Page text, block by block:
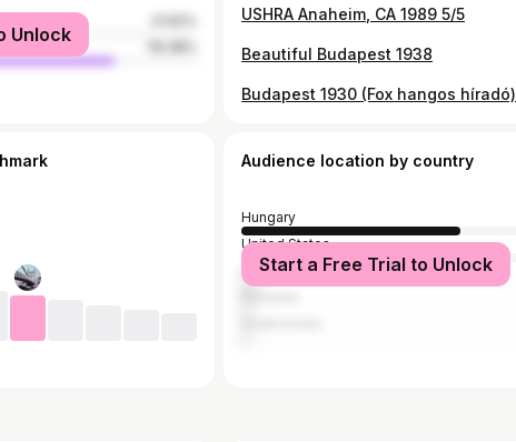
Unlock
USHRA Anaheim, CA 1989 5/5
Beautiful Budapest 1938
Budapest 1930 (Fox hangos híradó)
Audience location by country
Hungary
United States
United Kingdom
Start a Free Trial to Unlock